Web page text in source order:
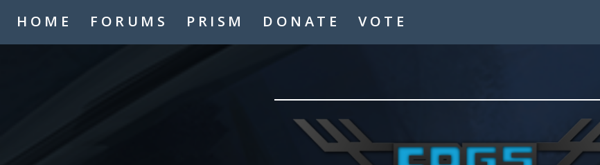
HOME FORUMS PRISM DONATE VOTE